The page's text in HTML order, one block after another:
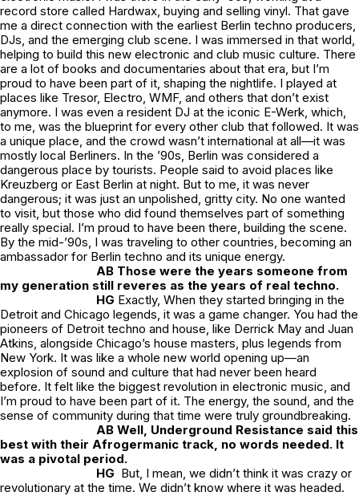
record store called Hardwax, buying and selling vinyl. That gave
me a direct connection with the earliest Berlin techno producers,
DJs, and the emerging club scene. I was immersed in that world,
helping to build this new electronic and club music culture. There
are a lot of books and documentaries about that era, but I’m
proud to have been part of it, shaping the nightlife. I played at
places like Tresor, Electro, WMF, and others that don’t exist
anymore. I was even a resident DJ at the iconic E-Werk, which,
to me, was the blueprint for every other club that followed. It was
a unique place, and the crowd wasn’t international at all—it was
mostly local Berliners. In the ’90s, Berlin was considered a
dangerous place by tourists. People said to avoid places like
Kreuzberg or East Berlin at night. But to me, it was never
dangerous; it was just an unpolished, gritty city. No one wanted
to visit, but those who did found themselves part of something
really special. I’m proud to have been there, building the scene.
By the mid-’90s, I was traveling to other countries, becoming an
ambassador for Berlin techno and its unique energy.
AB Those were the years someone from
my generation still reveres as the years of real techno.
HG Exactly, When they started bringing in the
Detroit and Chicago legends, it was a game changer. You had the
pioneers of Detroit techno and house, like Derrick May and Juan
Atkins, alongside Chicago’s house masters, plus legends from
New York. It was like a whole new world opening up—an
explosion of sound and culture that had never been heard
before. It felt like the biggest revolution in electronic music, and
I’m proud to have been part of it. The energy, the sound, and the
sense of community during that time were truly groundbreaking.
AB Well, Underground Resistance said this
best with their Afrogermanic track, no words needed. It
was a pivotal period.
HG But, I mean, we didn’t think it was crazy or
revolutionary at the time. We didn’t know where it was headed.